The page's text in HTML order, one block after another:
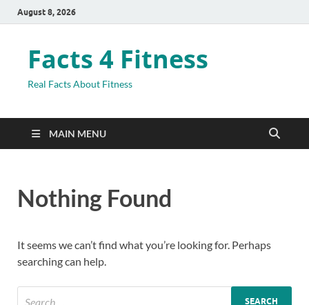
August 8, 2026
Facts 4 Fitness
Real Facts About Fitness
MAIN MENU
Nothing Found
It seems we can’t find what you’re looking for. Perhaps
searching can help.